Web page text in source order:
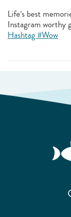
Life’s best
Instagram worthy
Hashtag #Wow